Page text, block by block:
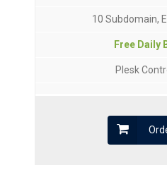
10 Subdomain,
Free Daily
Plesk